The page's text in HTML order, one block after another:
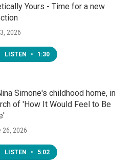
Yours - Time for a new
2026
LISTEN • 1:30
Simone's childhood home, in
of 'How It Would Feel to Be
26, 2026
LISTEN • 5:02